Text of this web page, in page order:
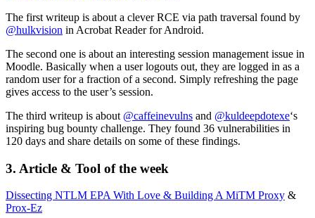
The first writeup is about a clever RCE via path traversal found by
@hulkvision in Acrobat Reader for Android.
The second one is about an interesting session management issue in
Moodle. Basically when a user logouts out, they are logged in as a
random user for a fraction of a second. Simply refreshing the page
gives access to the user’s session.
The third writeup is about @caffeinevulns and @kuldeepdotexe‘s
inspiring bug bounty challenge. They found 36 vulnerabilities in
120 days and share details on some of these findings.
3. Article & Tool of the week
Dissecting NTLM EPA With Love & Building A MiTM Proxy &
Prox-Ez